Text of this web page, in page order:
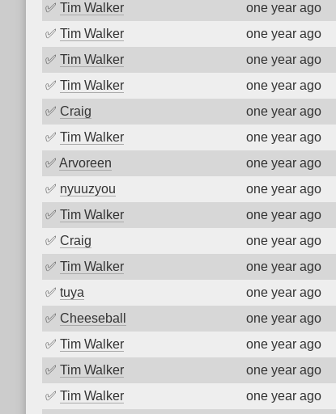
✅ Tim Walker one year ago
✅ Tim Walker one year ago
✅ Tim Walker one year ago
✅ Tim Walker one year ago
✅ Craig one year ago
✅ Tim Walker one year ago
✅ Arvoreen one year ago
✅ nyuuzyou one year ago
✅ Tim Walker one year ago
✅ Craig one year ago
✅ Tim Walker one year ago
✅ tuya one year ago
✅ Cheeseball one year ago
✅ Tim Walker one year ago
✅ Tim Walker one year ago
✅ Tim Walker one year ago